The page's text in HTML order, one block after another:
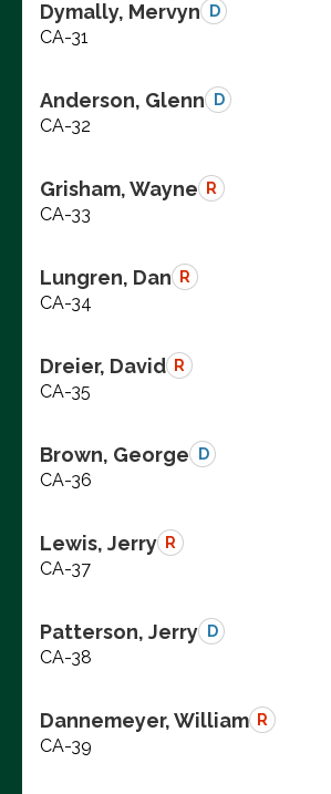
Dymally, Mervyn D
CA-31
Anderson, Glenn D
CA-32
Grisham, Wayne R
CA-33
Lungren, Dan R
CA-34
Dreier, David R
CA-35
Brown, George D
CA-36
Lewis, Jerry R
CA-37
Patterson, Jerry D
CA-38
Dannemeyer, William R
CA-39